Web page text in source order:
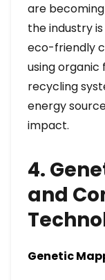
are
the industry
eco-friendly
using
recycling
energy
impact.
4.
and
Genetic